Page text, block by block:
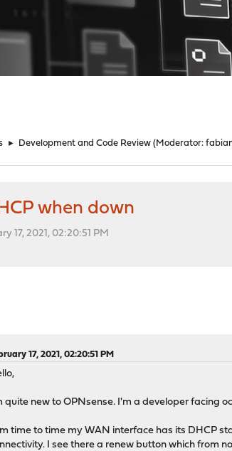
► Development and Code Review (Moderator:
when down
17, 2021, 02:20:51 PM
17, 2021, 02:20:51 PM
quite new to OPNsense. I'm a developer facing
time to time my WAN interface has its DHCP
I see there a renew button which from